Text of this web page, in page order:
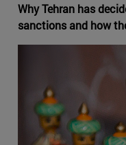
Why Tehran has
sanctions and how